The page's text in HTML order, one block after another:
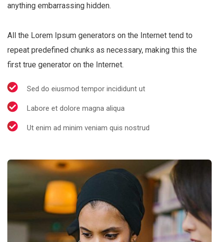
anything embarrassing hidden.
All the Lorem Ipsum generators on the Internet tend to
repeat predefined chunks as necessary, making this the
first true generator on the Internet.
Sed do eiusmod tempor incididunt ut
Labore et dolore magna aliqua
Ut enim ad minim veniam quis nostrud